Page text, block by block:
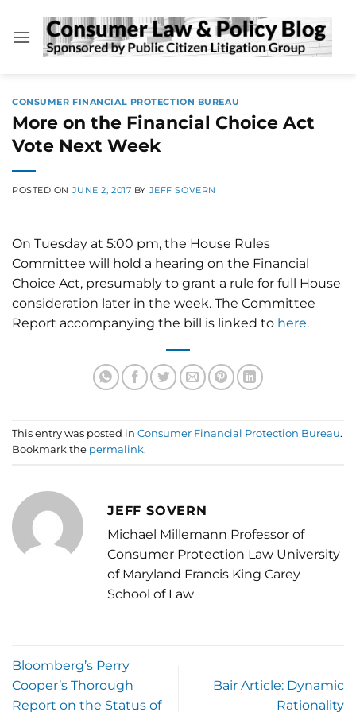
content
CONSUMER FINANCIAL PROTECTION BUREAU
More on the Financial Choice Act
Vote Next Week
POSTED ON JUNE 2, 2017 BY JEFF SOVERN
On Tuesday at 5:00 pm, the House Rules
Committee will hold a hearing on the Financial
Choice Act, presumably to grant a rule for full House
consideration later in the week. The Committee
Report accompanying the bill is linked to here.
This entry was posted in Consumer Financial Protection Bureau.
Bookmark the permalink.
JEFF SOVERN
Michael Millemann Professor of
Consumer Protection Law University
of Maryland Francis King Carey
School of Law
Bloomberg’s Perry
Cooper’s Thorough
Report on the Status of
Bair Article: Dynamic
Rationality